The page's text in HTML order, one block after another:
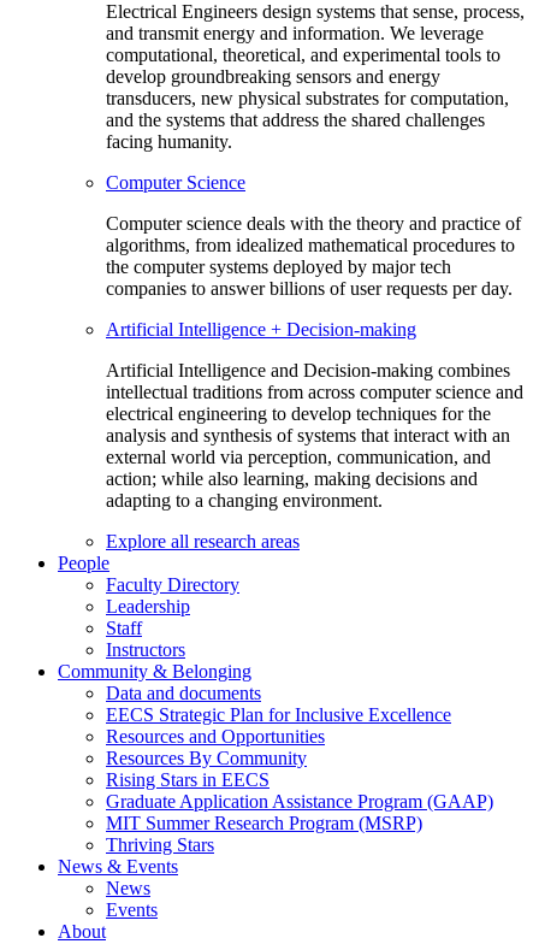
Electrical Engineers design systems that sense, process,
and transmit energy and information. We leverage
computational, theoretical, and experimental tools to
develop groundbreaking sensors and energy
transducers, new physical substrates for computation,
and the systems that address the shared challenges
facing humanity.
Computer Science
Computer science deals with the theory and practice of
algorithms, from idealized mathematical procedures to
the computer systems deployed by major tech
companies to answer billions of user requests per day.
Artificial Intelligence + Decision-making
Artificial Intelligence and Decision-making combines
intellectual traditions from across computer science and
electrical engineering to develop techniques for the
analysis and synthesis of systems that interact with an
external world via perception, communication, and
action; while also learning, making decisions and
adapting to a changing environment.
Explore all research areas
People
Faculty Directory
Leadership
Staff
Instructors
Community & Belonging
Data and documents
EECS Strategic Plan for Inclusive Excellence
Resources and Opportunities
Resources By Community
Rising Stars in EECS
Graduate Application Assistance Program (GAAP)
MIT Summer Research Program (MSRP)
Thriving Stars
News & Events
News
Events
About